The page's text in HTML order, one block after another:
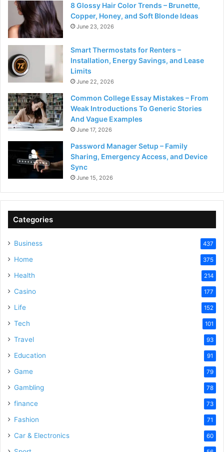
8 Glossy Hair Color Trends – Brunette,
Copper, Honey, and Soft Blonde Ideas
June 23, 2026
Smart Thermostats for Renters –
Installation, Energy Savings, and Lease
Limits
June 22, 2026
Common College Essay Mistakes – From
Weak Introductions To Generic Stories
And Vague Examples
June 17, 2026
Password Manager Setup – Family
Sharing, Emergency Access, and Device
Sync
June 15, 2026
Categories
Business 437
Home 375
Health 214
Casino 177
Life 152
Tech 101
Travel 93
Education 91
Game 79
Gambling 78
finance 73
Fashion 71
Car & Electronics 60